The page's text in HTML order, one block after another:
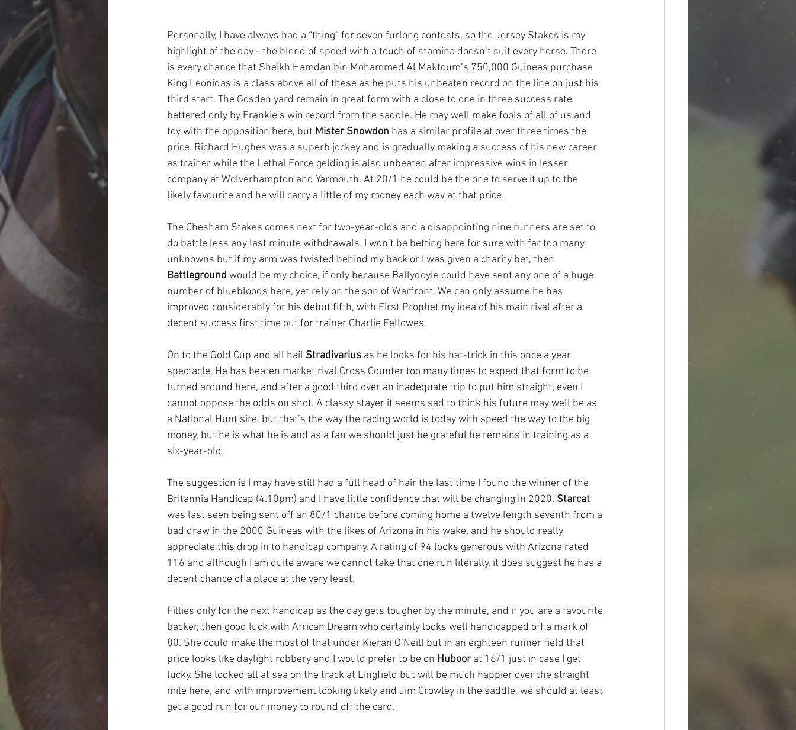
Personally, I have always had a “thing” for seven furlong contests, so the Jersey Stakes is my
highlight of the day - the blend of speed with a touch of stamina doesn’t suit every horse. There
is every chance that Sheikh Hamdan bin Mohammed Al Maktoum’s 750,000 Guineas purchase
King Leonidas is a class above all of these as he puts his unbeaten record on the line on just his
third start. The Gosden yard remain in great form with a close to one in three success rate
bettered only by Frankie’s win record from the saddle. He may well make fools of all of us and
toy with the opposition here, but Mister Snowdon has a similar profile at over three times the
price. Richard Hughes was a superb jockey and is gradually making a success of his new career
as trainer while the Lethal Force gelding is also unbeaten after impressive wins in lesser
company at Wolverhampton and Yarmouth. At 20/1 he could be the one to serve it up to the
likely favourite and he will carry a little of my money each way at that price.
The Chesham Stakes comes next for two-year-olds and a disappointing nine runners are set to
do battle less any last minute withdrawals. I won’t be betting here for sure with far too many
unknowns but if my arm was twisted behind my back or I was given a charity bet, then
Battleground would be my choice, if only because Ballydoyle could have sent any one of a huge
number of bluebloods here, yet rely on the son of Warfront. We can only assume he has
improved considerably for his debut fifth, with First Prophet my idea of his main rival after a
decent success first time out for trainer Charlie Fellowes.
On to the Gold Cup and all hail Stradivarius as he looks for his hat-trick in this once a year
spectacle. He has beaten market rival Cross Counter too many times to expect that form to be
turned around here, and after a good third over an inadequate trip to put him straight, even I
cannot oppose the odds on shot. A classy stayer it seems sad to think his future may well be as
a National Hunt sire, but that’s the way the racing world is today with speed the way to the big
money, but he is what he is and as a fan we should just be grateful he remains in training as a
six-year-old.
The suggestion is I may have still had a full head of hair the last time I found the winner of the
Britannia Handicap (4.10pm) and I have little confidence that will be changing in 2020. Starcat
was last seen being sent off an 80/1 chance before coming home a twelve length seventh from a
bad draw in the 2000 Guineas with the likes of Arizona in his wake, and he should really
appreciate this drop in to handicap company. A rating of 94 looks generous with Arizona rated
116 and although I am quite aware we cannot take that one run literally, it does suggest he has a
decent chance of a place at the very least.
Fillies only for the next handicap as the day gets tougher by the minute, and if you are a favourite
backer, then good luck with African Dream who certainly looks well handicapped off a mark of
80. She could make the most of that under Kieran O’Neill but in an eighteen runner field that
price looks like daylight robbery and I would prefer to be on Huboor at 16/1 just in case I get
lucky. She looked all at sea on the track at Lingfield but will be much happier over the straight
mile here, and with improvement looking likely and Jim Crowley in the saddle, we should at least
get a good run for our money to round off the card.